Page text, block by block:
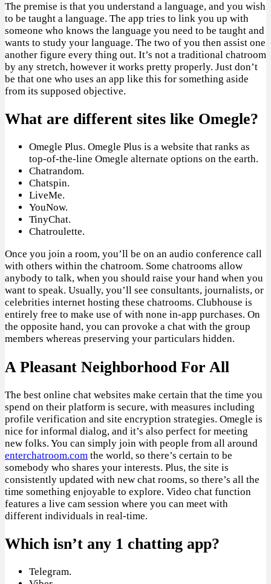
The premise is that you understand a language, and you wish
to be taught a language. The app tries to link you up with
someone who knows the language you need to be taught and
wants to study your language. The two of you then assist one
another figure every thing out. It’s not a traditional chatroom
by any stretch, however it works pretty properly. Just don’t
be that one who uses an app like this for something aside
from its supposed objective.
What are different sites like Omegle?
Omegle Plus. Omegle Plus is a website that ranks as
top-of-the-line Omegle alternate options on the earth.
Chatrandom.
Chatspin.
LiveMe.
YouNow.
TinyChat.
Chatroulette.
Once you join a room, you’ll be on an audio conference call
with others within the chatroom. Some chatrooms allow
anybody to talk, when you should raise your hand when you
want to speak. Usually, you’ll see consultants, journalists, or
celebrities internet hosting these chatrooms. Clubhouse is
entirely free to make use of with none in-app purchases. On
the opposite hand, you can provoke a chat with the group
members whereas preserving your particulars hidden.
A Pleasant Neighborhood For All
The best online chat websites make certain that the time you
spend on their platform is secure, with measures including
profile verification and site encryption strategies. Omegle is
nice for informal dialog, and it’s also perfect for meeting
new folks. You can simply join with people from all around
enterchatroom.com the world, so there’s certain to be
somebody who shares your interests. Plus, the site is
consistently updated with new chat rooms, so there’s all the
time something enjoyable to explore. Video chat function
features a live cam session where you can meet with
different individuals in real-time.
Which isn’t any 1 chatting app?
Telegram.